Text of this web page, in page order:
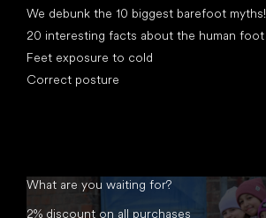
We debunk the 10 biggest barefoot myths!
20 interesting facts about the human foot
Feet exposure to cold
Correct posture
What are you waiting for?
2% discount on all purchases